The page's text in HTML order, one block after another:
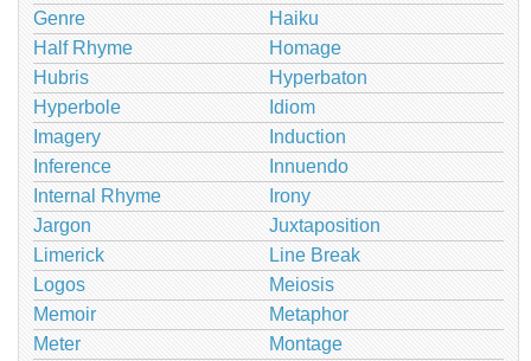
Genre
Haiku
Half Rhyme
Homage
Hubris
Hyperbaton
Hyperbole
Idiom
Imagery
Induction
Inference
Innuendo
Internal Rhyme
Irony
Jargon
Juxtaposition
Limerick
Line Break
Logos
Meiosis
Memoir
Metaphor
Meter
Montage